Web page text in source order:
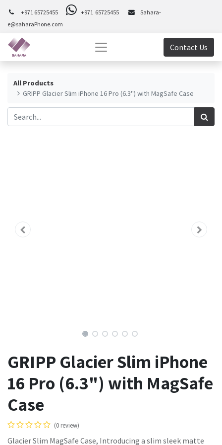
+971 65725455 +971 65725455
Sahara-
e@saharaPhone.com
Contact Us
All Products
GRIPP Glacier Slim iPhone 16 Pro (6.3") with MagSafe Case
GRIPP Glacier Slim iPhone
16 Pro (6.3") with MagSafe
Case
(0 review)
Glacier Slim MagSafe Case, Introducing a slim sleek matte